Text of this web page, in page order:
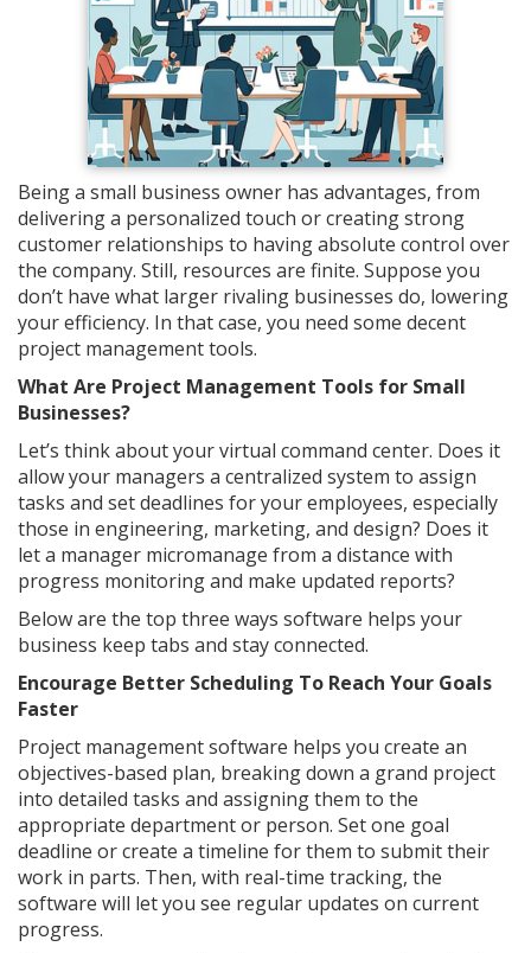
Being a small business owner has advantages, from
delivering a personalized touch or creating strong
customer relationships to having absolute control over
the company. Still, resources are finite. Suppose you
don’t have what larger rivaling businesses do, lowering
your efficiency. In that case, you need some decent
project management tools.
What Are Project Management Tools for Small
Businesses?
Let’s think about your virtual command center. Does it
allow your managers a centralized system to assign
tasks and set deadlines for your employees, especially
those in engineering, marketing, and design? Does it
let a manager micromanage from a distance with
progress monitoring and make updated reports?
Below are the top three ways software helps your
business keep tabs and stay connected.
Encourage Better Scheduling To Reach Your Goals
Faster
Project management software helps you create an
objectives-based plan, breaking down a grand project
into detailed tasks and assigning them to the
appropriate department or person. Set one goal
deadline or create a timeline for them to submit their
work in parts. Then, with real-time tracking, the
software will let you see regular updates on current
progress.